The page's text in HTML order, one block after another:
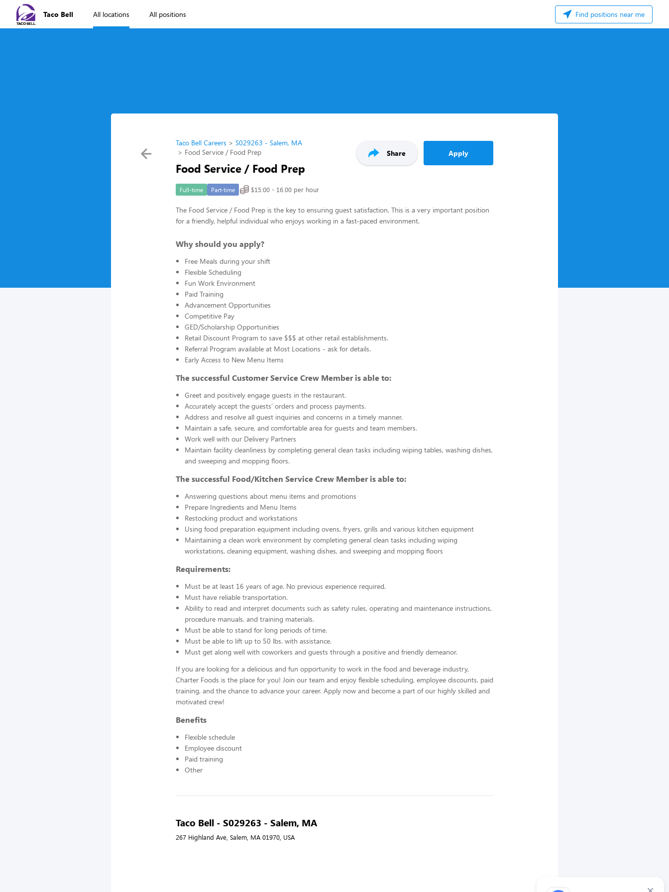
Taco Bell All locations All positions Find positions near me
Taco Bell Careers
S029263 - Salem, MA
Food Service / Food Prep
Food Service / Food Prep
Share Apply
Full-time Part-time $15.00 - 16.00 per hour
The Food Service / Food Prep is the key to ensuring guest satisfaction. This is a very important position
for a friendly, helpful individual who enjoys working in a fast-paced environment.
Why should you apply?
Free Meals during your shift
Flexible Scheduling
Fun Work Environment
Paid Training
Advancement Opportunities
Competitive Pay
GED/Scholarship Opportunities
Retail Discount Program to save $$$ at other retail establishments.
Referral Program available at Most Locations - ask for details.
Early Access to New Menu Items
The successful Customer Service Crew Member is able to:
Greet and positively engage guests in the restaurant.
Accurately accept the guests’ orders and process payments.
Address and resolve all guest inquiries and concerns in a timely manner.
Maintain a safe, secure, and comfortable area for guests and team members.
Work well with our Delivery Partners
Maintain facility cleanliness by completing general clean tasks including wiping tables, washing dishes,
and sweeping and mopping floors.
The successful Food/Kitchen Service Crew Member is able to:
Answering questions about menu items and promotions
Prepare Ingredients and Menu Items
Restocking product and workstations
Using food preparation equipment including ovens, fryers, grills and various kitchen equipment
Maintaining a clean work environment by completing general clean tasks including wiping
workstations, cleaning equipment, washing dishes, and sweeping and mopping floors
Requirements:
Must be at least 16 years of age. No previous experience required.
Must have reliable transportation.
Ability to read and interpret documents such as safety rules, operating and maintenance instructions,
procedure manuals, and training materials.
Must be able to stand for long periods of time.
Must be able to lift up to 50 lbs. with assistance.
Must get along well with coworkers and guests through a positive and friendly demeanor.
If you are looking for a delicious and fun opportunity to work in the food and beverage industry,
Charter Foods is the place for you! Join our team and enjoy flexible scheduling, employee discounts, paid
training, and the chance to advance your career. Apply now and become a part of our highly skilled and
motivated crew!
Benefits
Flexible schedule
Employee discount
Paid training
Other
Taco Bell - S029263 - Salem, MA
267 Highland Ave, Salem, MA 01970, USA